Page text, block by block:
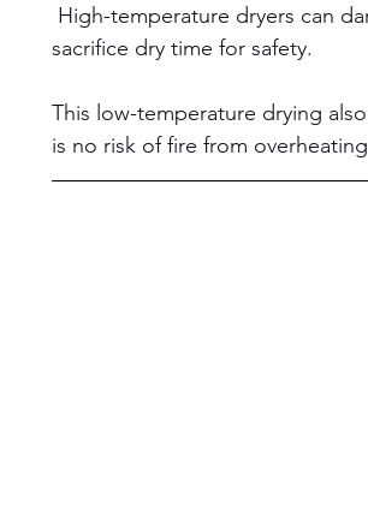
High-temperature dryers can
sacrifice dry time for safety.
This low-temperature drying
is no risk of fire from